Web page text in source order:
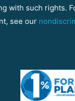
such rights.
see our